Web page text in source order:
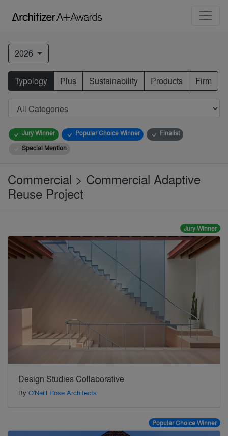
2026
Typology Plus Sustainability Products Firm
Jury Winner Popular Choice Winner
Finalist
Special Mention
Commercial > Commercial Adaptive
Reuse Project
Jury Winner
Design Studies Collaborative
By O'Neill Rose Architects
Popular Choice Winner